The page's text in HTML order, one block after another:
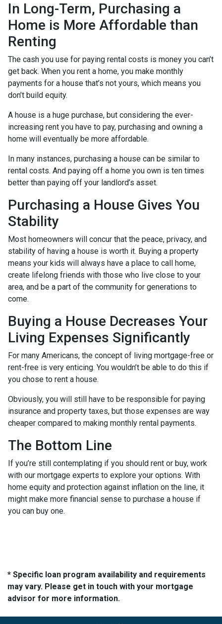
In Long-Term, Purchasing a
Home is More Affordable than
Renting
The cash you use for paying rental costs is money you can’t
get back. When you rent a home, you make monthly
payments for a house that’s not yours, which means you
don’t build equity.
A house is a huge purchase, but considering the ever-
increasing rent you have to pay, purchasing and owning a
home will eventually be more affordable.
In many instances, purchasing a house can be similar to
rental costs. And paying off a home you own is ten times
better than paying off your landlord’s asset.
Purchasing a House Gives You
Stability
Most homeowners will concur that the peace, privacy, and
stability of having a house is worth it. Buying a property
means your kids will always have a place to call home,
create lifelong friends with those who live close to your
area, and be a part of the community for generations to
come.
Buying a House Decreases Your
Living Expenses Significantly
For many Americans, the concept of living mortgage-free or
rent-free is very enticing. You wouldn’t be able to do this if
you chose to rent a house.
Obviously, you will still have to be responsible for paying
insurance and property taxes, but those expenses are way
cheaper compared to making monthly rental payments.
The Bottom Line
If you’re still contemplating if you should rent or buy, work
with our mortgage experts to explore your options. With
home equity and protection against inflation on the line, it
might make more financial sense to purchase a house if
you can buy one.
* Specific loan program availability and requirements
may vary. Please get in touch with your mortgage
advisor for more information.